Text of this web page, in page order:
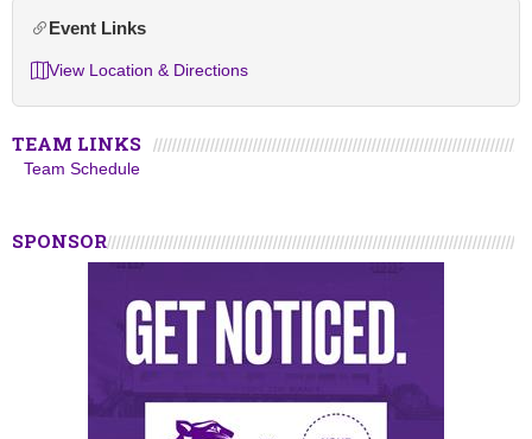
Event Links
View Location & Directions
TEAM LINKS
Team Schedule
SPONSOR